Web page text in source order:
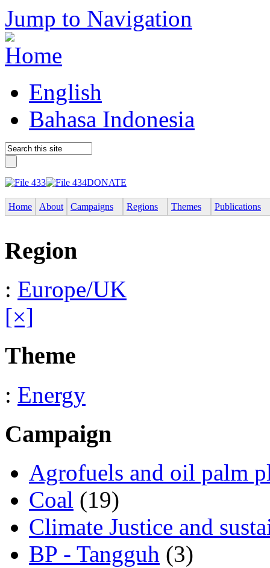
Jump to Navigation
English
Bahasa Indonesia
DONATE
Home About Campaigns Regions Themes Publications
Region
: Europe/UK
[×]
Theme
: Energy
Campaign
Agrofuels and oil palm
Coal (19)
Climate Justice and
BP - Tangguh (3)